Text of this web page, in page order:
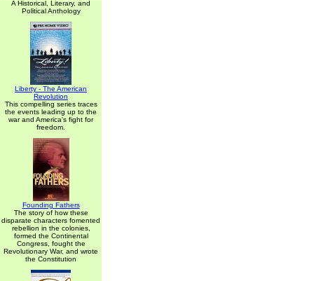
A Historical, Literary, and
Political Anthology
Liberty - The American
Revolution
This compelling series traces
the events leading up to the
war and America's fight for
freedom.
Founding Fathers
The story of how these
disparate characters fomented
rebellion in the colonies,
formed the Continental
Congress, fought the
Revolutionary War, and wrote
the Constitution